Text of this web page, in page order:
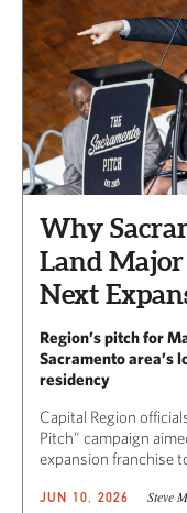
Why
Land Major
Next
Region’s pitch for
Sacramento area’s
residency
Capital Region
Pitch” campaign
expansion franchise
JUN 10, 2026 Steve